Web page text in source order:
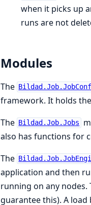
when it picks up
runs are not
Modules
The
framework. It holds
The Bildad.Job.Jobs
also has functions for
The
application and then
running on any nodes.
guarantee this). A